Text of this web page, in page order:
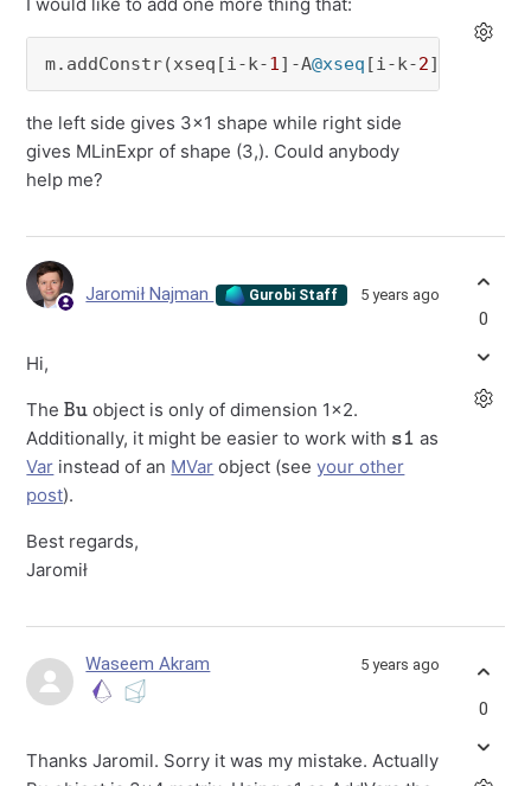
m.addConstr(xseq[i-k-1]-A@xseq [i-k-2
the left side gives 3x1 shape while right side
gives MLinExpr of shape (3,). Could anybody
help me?
Jaromił Najman Gurobi Staff 5 years ago
Hi,
The
Bu
object is only of dimension 1x2.
Additionally, it might be easier to work with
s1
as
Var instead of an MVar object (seeyour other
post).
Best regards,
Jaromił
0
Waseem Akram 5 years ago
Thanks Jaromil. Sorry it was my mistake. Actually
0